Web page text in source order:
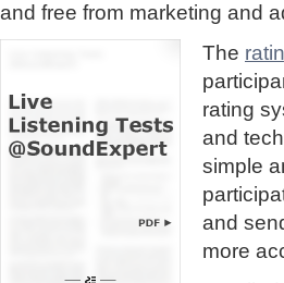
and free from marketing and
The
rating
and
simple
and
more